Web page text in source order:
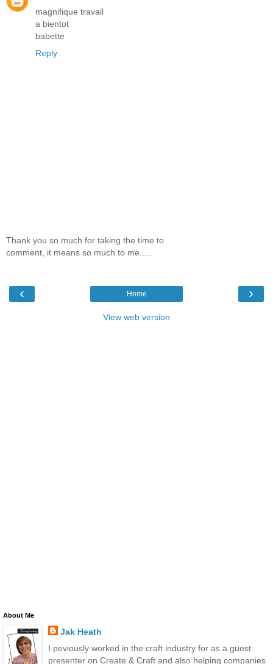
magnifique travail
a bientot
babette
Reply
Thank you so much for taking the time to
comment, it means so much to me.....
‹ ›
Home
View web version
About Me
Jak Heath
I peviously worked in the craft industry for as a guest
presenter on Create & Craft and also helping companies